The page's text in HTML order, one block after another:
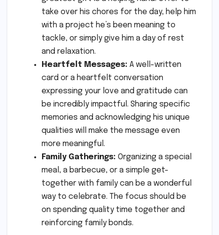
take over his chores for the day, help him
with a project he’s been meaning to
tackle, or simply give him a day of rest
and relaxation.
Heartfelt Messages: A well-written
card or a heartfelt conversation
expressing your love and gratitude can
be incredibly impactful. Sharing specific
memories and acknowledging his unique
qualities will make the message even
more meaningful.
Family Gatherings: Organizing a special
meal, a barbecue, or a simple get-
together with family can be a wonderful
way to celebrate. The focus should be
on spending quality time together and
reinforcing family bonds.